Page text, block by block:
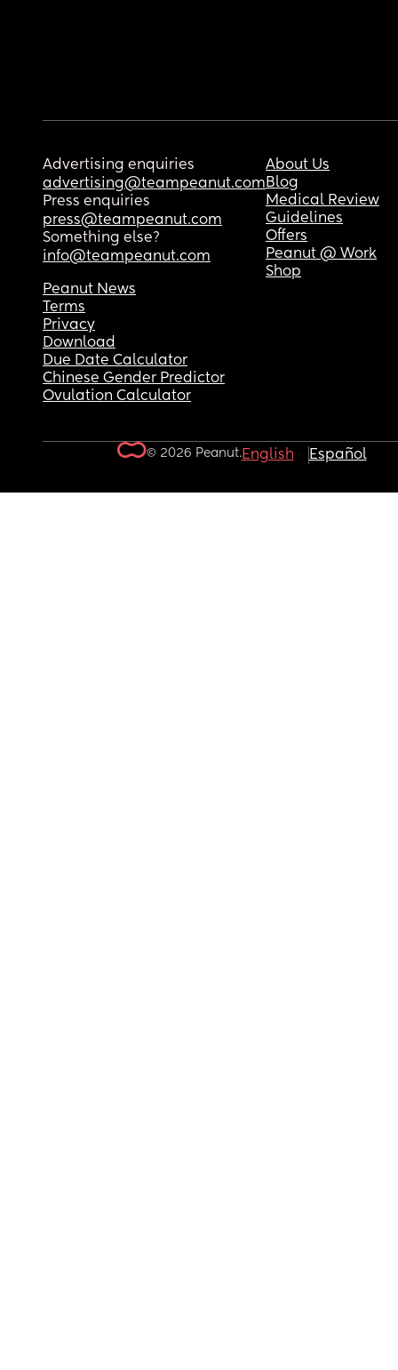
Advertising enquiries
advertising@teampeanut.com
Press enquiries
press@teampeanut.com
Something else?
info@teampeanut.com
About Us
Blog
Medical Review
Guidelines
Offers
Peanut @ Work
Shop
Peanut News
Terms
Privacy
Download
Due Date Calculator
Chinese Gender Predictor
Ovulation Calculator
© 2026 Peanut.English Español